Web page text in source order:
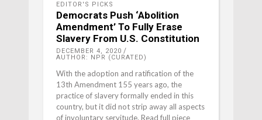
EDITOR'S PICKS
Democrats Push ‘Abolition
Amendment’ To Fully Erase
Slavery From U.S. Constitution
DECEMBER 4, 2020
AUTHOR: NPR (CURATED)
With the adoption and ratification of the
13th Amendment 155 years ago, the
practice of slavery formally ended in this
country, but it did not strip away all aspects
of involuntary servitude. Read full piece